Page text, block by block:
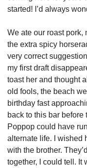
started! I’d always
We ate our roast pork,
the extra spicy
very correct
my first draft
toast her and thought
old fools, the beach
birthday fast
back to this bar before
Poppop could have
alternate life. I wished
with the brother.
together, I could tell. It